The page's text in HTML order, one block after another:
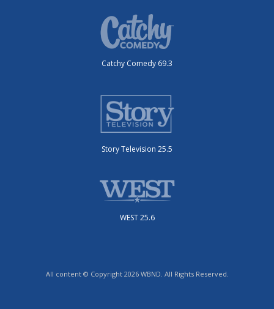
Catchy Comedy 69.3
Story Television 25.5
WEST 25.6
All content © Copyright 2026 WBND. All Rights Reserved.